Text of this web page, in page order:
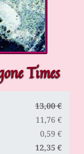
Times
13,00 €
11,76 €
0,59 €
12,35 €